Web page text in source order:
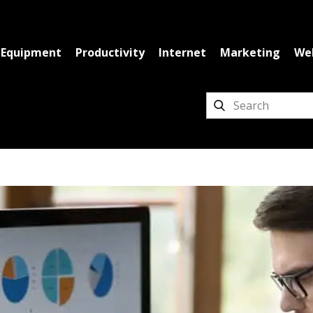
Equipment Productivity Internet Marketing